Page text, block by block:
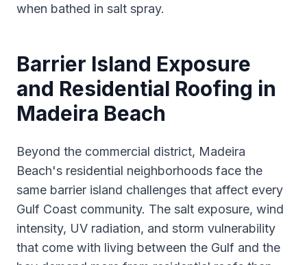
when bathed in salt spray.
Barrier Island Exposure
and Residential Roofing in
Madeira Beach
Beyond the commercial district, Madeira
Beach's residential neighborhoods face the
same barrier island challenges that affect every
Gulf Coast community. The salt exposure, wind
intensity, UV radiation, and storm vulnerability
that come with living between the Gulf and the